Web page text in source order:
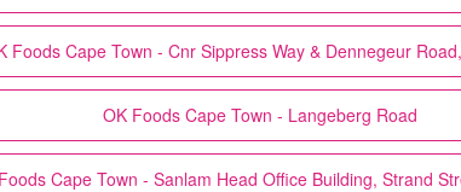
Foods Cape Town - Cnr Sippress Way & Dennegeur
OK Foods Cape Town - Langeberg Road
Cape Town - Sanlam Head Office Building, Strand